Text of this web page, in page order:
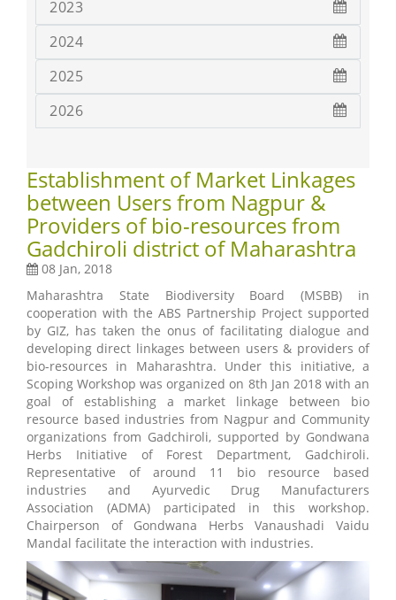
2023
2024
2025
2026
Establishment of Market Linkages
between Users from Nagpur &
Providers of bio-resources from
Gadchiroli district of Maharashtra
08 Jan, 2018
Maharashtra State Biodiversity Board (MSBB) in
cooperation with the ABS Partnership Project supported
by GIZ, has taken the onus of facilitating dialogue and
developing direct linkages between users & providers of
bio-resources in Maharashtra. Under this initiative, a
Scoping Workshop was organized on 8th Jan 2018 with an
goal of establishing a market linkage between bio
resource based industries from Nagpur and Community
organizations from Gadchiroli, supported by Gondwana
Herbs Initiative of Forest Department, Gadchiroli.
Representative of around 11 bio resource based
industries and Ayurvedic Drug Manufacturers
Association (ADMA) participated in this workshop.
Chairperson of Gondwana Herbs Vanaushadi Vaidu
Mandal facilitate the interaction with industries.